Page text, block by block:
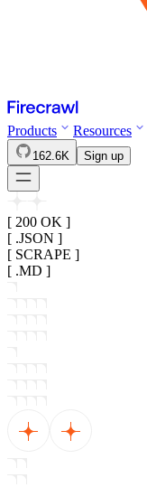
Products Resources
162.6K Sign up
[ 200 OK ]
[ .JSON ]
[ SCRAPE ]
[ .MD ]